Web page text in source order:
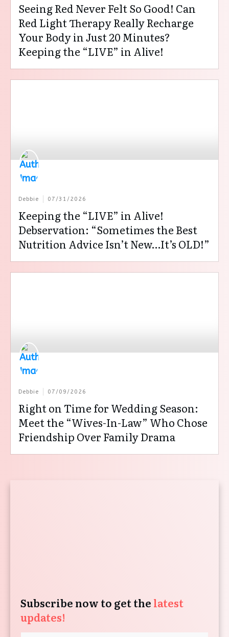
Seeing Red Never Felt So Good! Can
Red Light Therapy Really Recharge
Your Body in Just 20 Minutes?
Keeping the “LIVE” in Alive!
Debbie 07/31/2026
Keeping the “LIVE” in Alive!
Debservation: “Sometimes the Best
Nutrition Advice Isn’t New…It’s OLD!”
Debbie 07/09/2026
Right on Time for Wedding Season:
Meet the “Wives-In-Law” Who Chose
Friendship Over Family Drama
Subscribe now to get the latest
updates!